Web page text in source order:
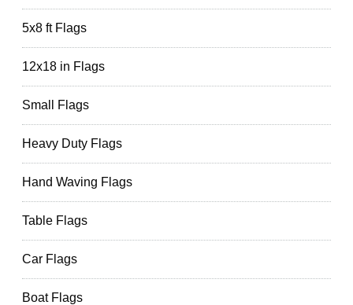
5x8 ft Flags
12x18 in Flags
Small Flags
Heavy Duty Flags
Hand Waving Flags
Table Flags
Car Flags
Boat Flags